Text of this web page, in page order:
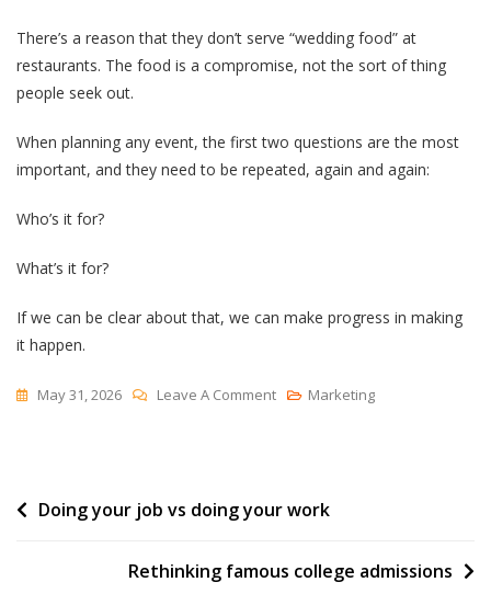
There’s a reason that they don’t serve “wedding food” at
restaurants. The food is a compromise, not the sort of thing
people seek out.
When planning any event, the first two questions are the most
important, and they need to be repeated, again and again:
Who’s it for?
What’s it for?
If we can be clear about that, we can make progress in making
it happen.
May 31, 2026 Leave A CommentOn
Marketing
PostDoing your job vs doing your work
Rethinking famous college admissions